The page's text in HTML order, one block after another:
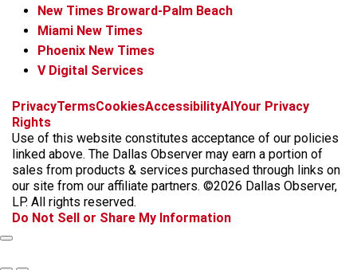
New Times Broward-Palm Beach
Miami New Times
Phoenix New Times
V Digital Services
f
c
e
b
o
k
i
s
t
a
g
a
x
t
k
t
o
k
b
k
y
t
r
e
a
d
PrivacyTermsCookiesAccessibilityAIYour Privacy
Rights
Use of this website constitutes acceptance of our policies
linked above. The Dallas Observer may earn a portion of
sales from products & services purchased through links on
our site from our affiliate partners. ©2026 Dallas Observer,
LP. All rights reserved.
Do Not Sell or Share My Information